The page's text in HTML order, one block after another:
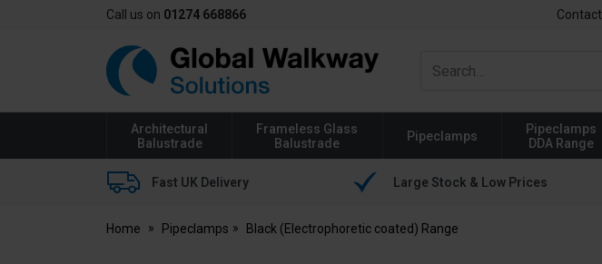
Call us on 01274 668866 Contact
Global
Walkway
Architectural
Balustrade
Frameless Glass
Balustrade
Pipeclamps
Pipeclamps
DDA Range
Fast UK Delivery Large Stock & Low Prices
Home Pipeclamps Black (Electrophoretic coated) Range